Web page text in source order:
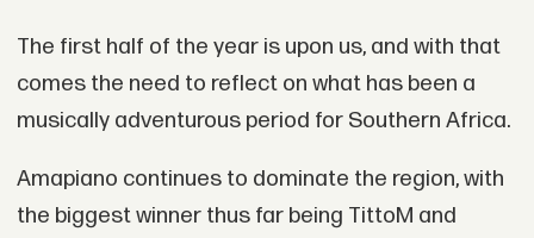
The first half of the year is upon us, and with that
comes the need to reflect on what has been a
musically adventurous period for Southern Africa.
Amapiano continues to dominate the region, with
the biggest winner thus far being TittoM and